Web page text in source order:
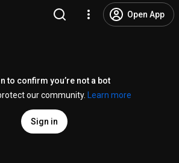
Open App
to confirm you’re not a bot
our community.
Learn more
Sign in